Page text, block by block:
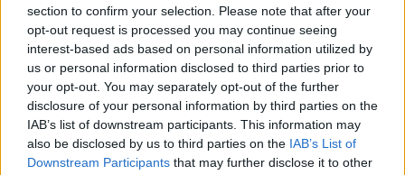
section to confirm your selection. Please note that after your
opt-out request is processed you may continue seeing
interest-based ads based on personal information utilized by
us or personal information disclosed to third parties prior to
your opt-out. You may separately opt-out of the further
disclosure of your personal information by third parties on the
IAB’s list of downstream participants. This information may
also be disclosed by us to third parties on the IAB’s List of
Downstream Participants that may further disclose it to other
1